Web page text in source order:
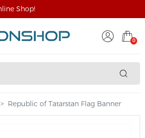
Shop!
0
Republic of Tatarstan Flag Banner